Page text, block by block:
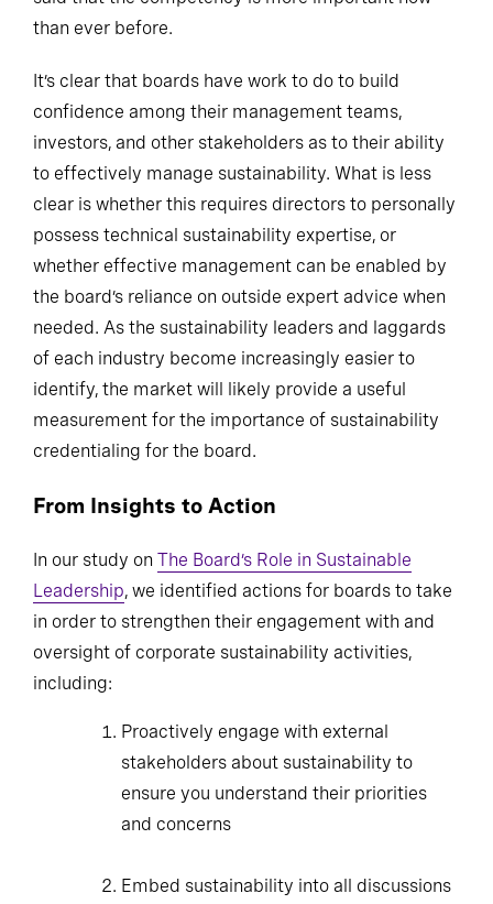
than ever before.
It’s clear that boards have work to do to build
confidence among their management teams,
investors, and other stakeholders as to their ability
to effectively manage sustainability. What is less
clear is whether this requires directors to personally
possess technical sustainability expertise, or
whether effective management can be enabled by
the board’s reliance on outside expert advice when
needed. As the sustainability leaders and laggards
of each industry become increasingly easier to
identify, the market will likely provide a useful
measurement for the importance of sustainability
credentialing for the board.
From Insights to Action
In our study on The Board’s Role in Sustainable
Leadership, we identified actions for boards to take
in order to strengthen their engagement with and
oversight of corporate sustainability activities,
including:
Proactively engage with external
stakeholders about sustainability to ensure
you understand their priorities and
concerns
Embed sustainability into all discussions